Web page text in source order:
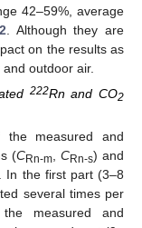
42–59%, average
. Although they are
on the results as
outdoor air.
222Rn and CO2
measured and
(CRn-m CRn-s) and
In the first part (3–8
several times per
measured and